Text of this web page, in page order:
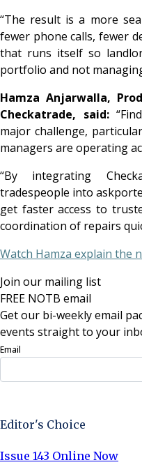
“The result is a more
fewer phone calls, fewer
that runs itself so
portfolio and not
Hamza Anjarwalla,
Checkatrade, said:
major challenge,
managers are operating
“By integrating
tradespeople into
get faster access to
coordination of repairs
Watch Hamza explain the
Join our mailing list
FREE NOTB email
Get our bi-weekly email
events straight to your
Email
Editor's Choice
Issue 143 Online Now